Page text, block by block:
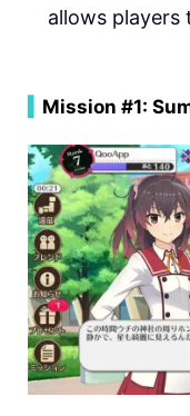
allows players
Mission #1: